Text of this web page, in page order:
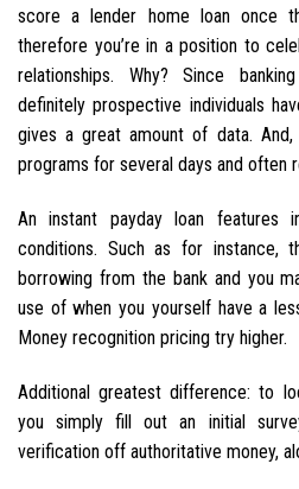
score a lender home loan once
therefore you’re in a position to
relationships. Why? Since
definitely prospective individuals
gives a great amount of data. And,
programs for several days and often
An instant payday loan features
conditions. Such as for instance,
borrowing from the bank and you
use of when you yourself have a
Money recognition pricing try higher.
Additional greatest difference: to
you simply fill out an initial
verification off authoritative money,